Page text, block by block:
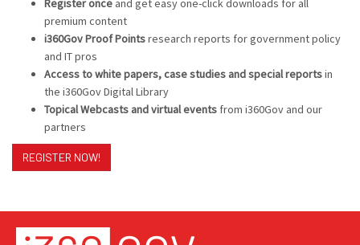
Register once and get easy one-click downloads for all
premium content
i360Gov Proof Pointsresearch reports for government policy
and IT pros
Access to white papers, case studies and special reportsin
the i360Gov Digital Library
Topical Webcasts and virtual events from i360Gov and our
partners
REGISTER NOW!